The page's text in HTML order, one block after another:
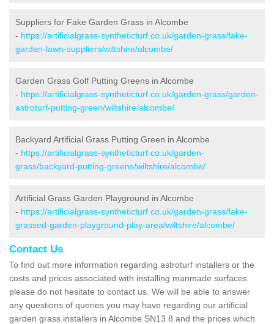
Suppliers for Fake Garden Grass in Alcombe
- https://artificialgrass-syntheticturf.co.uk/garden-grass/fake-
garden-lawn-suppliers/wiltshire/alcombe/
Garden Grass Golf Putting Greens in Alcombe
- https://artificialgrass-syntheticturf.co.uk/garden-grass/garden-
astroturf-putting-green/wiltshire/alcombe/
Backyard Artificial Grass Putting Green in Alcombe
- https://artificialgrass-syntheticturf.co.uk/garden-
grass/backyard-putting-greens/wiltshire/alcombe/
Artificial Grass Garden Playground in Alcombe
- https://artificialgrass-syntheticturf.co.uk/garden-grass/fake-
grassed-garden-playground-play-area/wiltshire/alcombe/
Contact Us
To find out more information regarding astroturf installers or the
costs and prices associated with installing manmade surfaces
please do not hesitate to contact us. We will be able to answer
any questions of queries you may have regarding our artificial
garden grass installers in Alcombe SN13 8 and the prices which